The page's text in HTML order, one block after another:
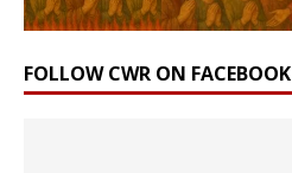
FOLLOW CWR ON FACEBOOK